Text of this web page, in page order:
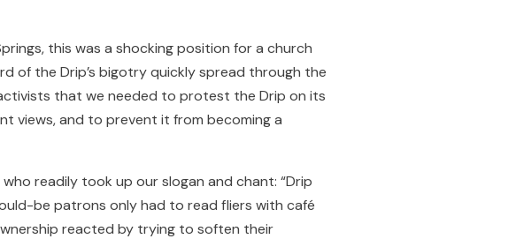
this was a shocking position for a church
of the Drip’s bigotry quickly spread through the
that we needed to protest the Drip on its
views, and to prevent it from becoming a
readily took up our slogan and chant: “Drip
be patrons only had to read fliers with café
reacted by trying to soften their